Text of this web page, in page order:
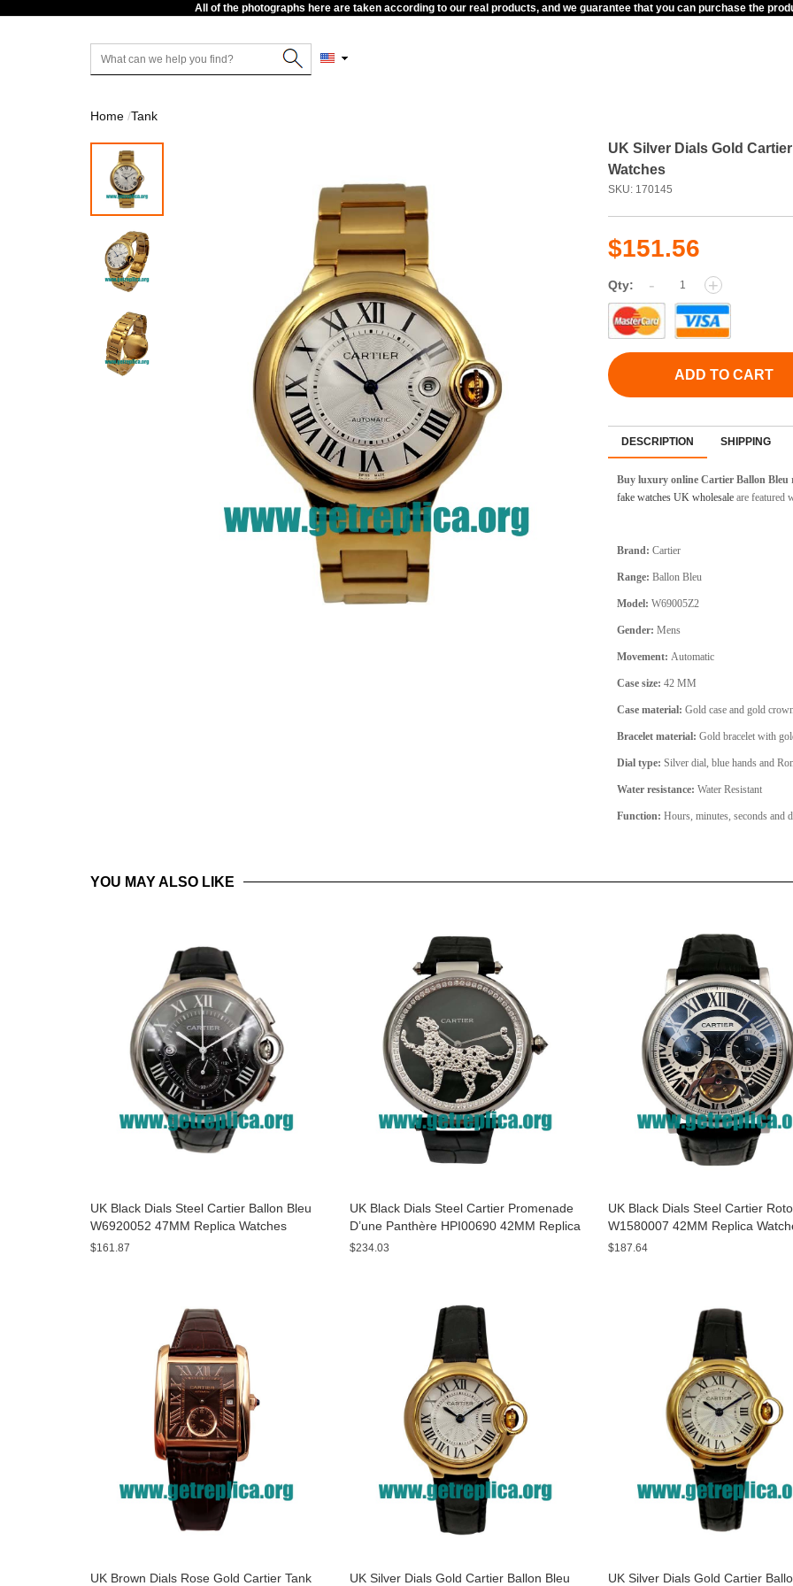
All of the photographs here are taken according to our real products, and we guarantee that you can purchase the
Home Tank
UK Silver Dials Gold
Watches
SKU: 170145
$151.56
Qty: - +
ADD TO CART
DESCRIPTION SHIPPING
Buy luxury online Cartier Ballon Bleu
fake watches UK wholesale are featured
Brand: Cartier
Range: Ballon Bleu
Model: W69005Z2
Gender: Mens
Movement: Automatic
Case size: 42 MM
Case material: Gold case and gold
Bracelet material: Gold bracelet with
Dial type: Silver dial, blue hands and
Water resistance: Water Resistant
Function: Hours, minutes, seconds and
YOU MAY ALSO LIKE
UK Black Dials Steel Cartier Ballon Bleu
W6920052 47MM Replica Watches
$161.87
UK Black Dials Steel Cartier Promenade
D’une Panthère HPI00690 42MM Replica
Watches
$234.03
UK Black Dials Steel Cartier
W1580007 42MM Replica
$187.64
UK Brown Dials Rose Gold Cartier Tank UK Silver Dials Gold Cartier Ballon Bleu UK Silver Dials Gold Cartier